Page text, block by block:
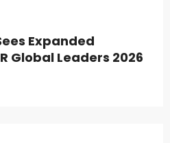
Expanded
Global Leaders 2026